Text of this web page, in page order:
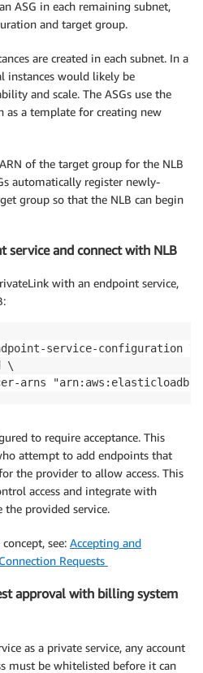
ASG in each remaining subnet,
and target group.
are created in each subnet. In a
instances would likely be
and scale. The ASGs use the
as a template for creating new
of the target group for the NLB
automatically register newly-
group so that the NLB can begin
service and connect with NLB
with an endpoint service,
service-configuration \
\
arns
to require acceptance. This
attempt to add endpoints that
the provider to allow access. This
access and integrate with
provided service.
see: Accepting and
Requests
approval with billing system
as a private service, any account
must be whitelisted before it can